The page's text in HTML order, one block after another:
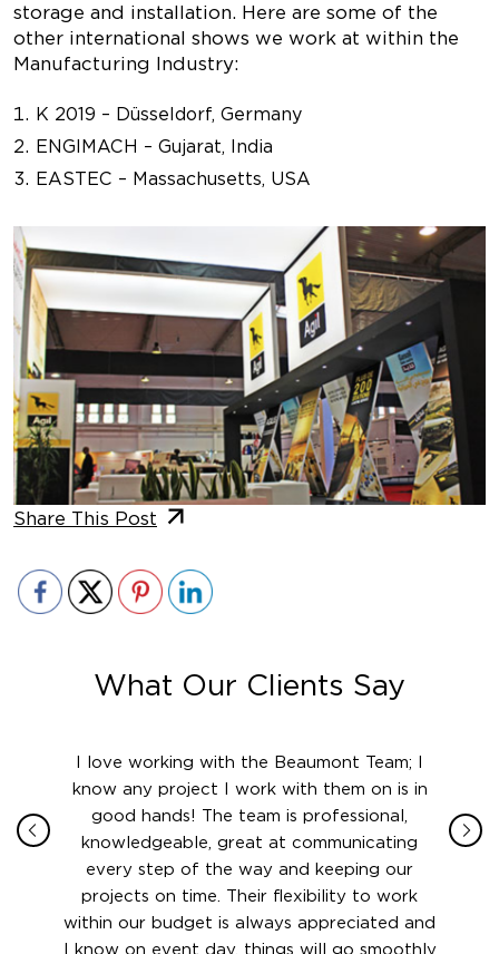
storage and installation. Here are some of the
other international shows we work at within the
Manufacturing Industry:
K 2019 – Düsseldorf, Germany
ENGIMACH – Gujarat, India
EASTEC – Massachusetts, USA
Share This Post
What Our Clients Say
this
I love working with the Beaumont Team; I
know any project I work with them on is in
good hands! The team is professional,
knowledgeable, great at communicating
every step of the way and keeping our
projects on time. Their flexibility to work
within our budget is always appreciated and
I know on event day, things will go smoothly